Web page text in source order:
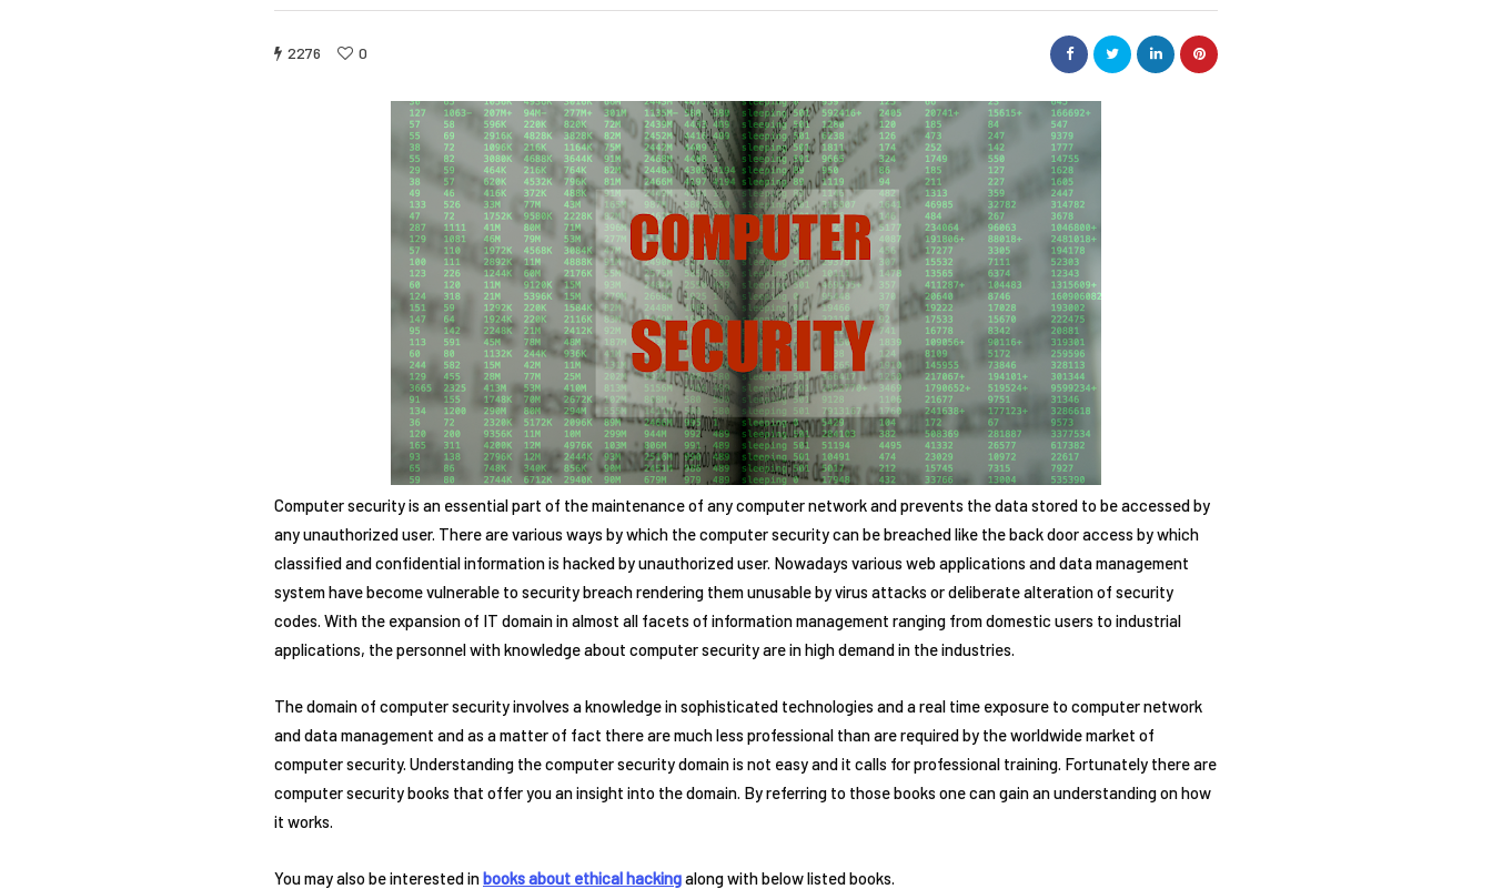
2276 0
Computer security is an essential part of the maintenance of any computer network and prevents the data stored to be accessed by
any unauthorized user. There are various ways by which the computer security can be breached like the back door access by which
classified and confidential information is hacked by unauthorized user. Nowadays various web applications and data management
system have become vulnerable to security breach rendering them unusable by virus attacks or deliberate alteration of security
codes. With the expansion of IT domain in almost all facets of information management ranging from domestic users to industrial
applications, the personnel with knowledge about computer security are in high demand in the industries.
The domain of computer security involves a knowledge in sophisticated technologies and a real time exposure to computer network
and data management and as a matter of fact there are much less professional than are required by the worldwide market of
computer security. Understanding the computer security domain is not easy and it calls for professional training. Fortunately there are
computer security books that offer you an insight into the domain. By referring to those books one can gain an understanding on how
it works.
You may also be interested inbooks about ethical hackingalong with below listed books.